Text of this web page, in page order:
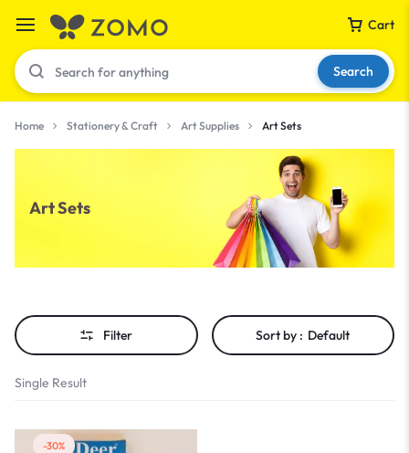
Cart
Your bag is empty
Don't miss out on great deals! Start shopping or
Sign in to view products added.
Shop What's New
Search
Home Stationery & Craft Art Supplies Art Sets
Art Sets
Filter Sort by : Default
Single Result
-30%